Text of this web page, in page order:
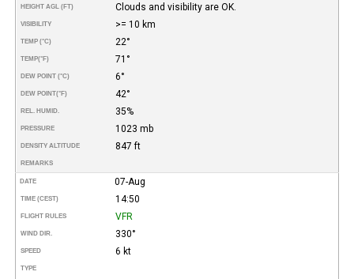
HEIGHT AGL (FT) Clouds and visibility are OK.
VISIBILITY >= 10 km
TEMP (°C) 22°
TEMP(°F) 71°
DEW POINT (°C) 6°
DEW POINT(°F) 42°
REL. HUMID. 35%
PRESSURE 1023 mb
DENSITY ALTITUDE 847 ft
REMARKS
DATE 07-Aug
TIME (CEST) 14:50
FLIGHT RULES VFR
WIND DIR. 330°
SPEED 6 kt
TYPE